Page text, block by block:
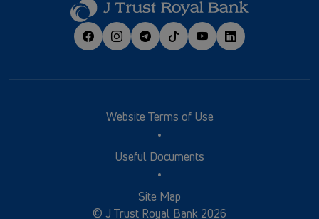
Website Terms of Use
Useful Documents
Site Map
© J Trust Royal Bank 2026